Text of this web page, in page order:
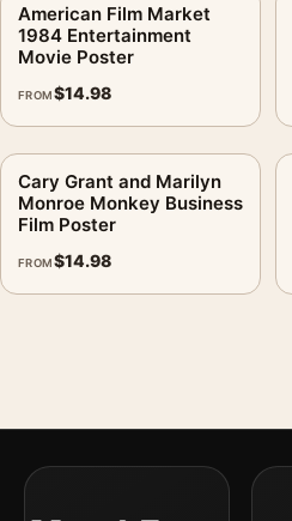
American Film Market
1984 Entertainment
Movie Poster
FROM$14.98
Cary Grant and Marilyn
Monroe Monkey Business
Film Poster
FROM$14.98